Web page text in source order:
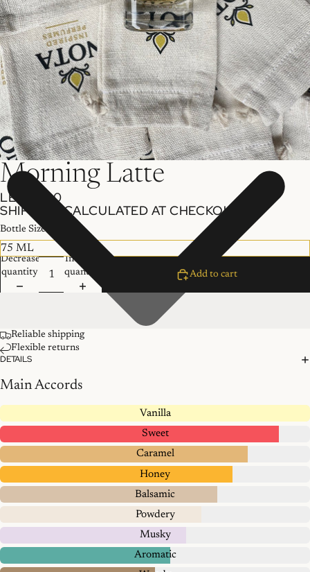
Morning Latte
LE 599.00
SHIPPING CALCULATED AT CHECKOUT.
Bottle Size
Decrease
quantity
Increase
quantity
Add to cart
Reliable shipping
Flexible returns
DETAILS
Main Accords
Vanilla
Sweet
Caramel
Honey
Balsamic
Powdery
Musky
Aromatic